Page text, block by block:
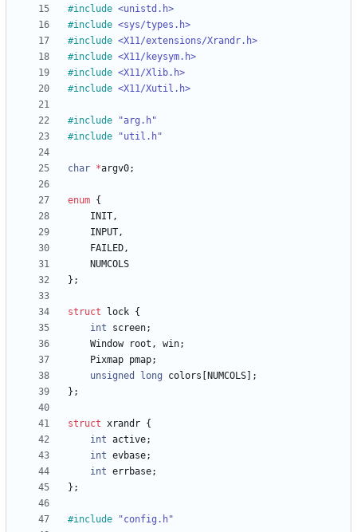
#include <unistd.h>
#include <sys/types.h>
#include <X11/extensions/Xrandr.h>
#include <X11/keysym.h>
#include <X11/Xlib.h>
#include <X11/Xutil.h>
#include
"arg.h"
#include "util.h"
char *argv0;
enum {
INIT,
INPUT,
FAILED,
NUMCOLS
} ;
struct lock {
int
screen;
Window
root , win;
Pixmap pmap;
unsigned
long colors NUMCOLS
;
} ;
struct xrandr {
int active;
int evbase;
int errbase;
} ;
#include "config.h"